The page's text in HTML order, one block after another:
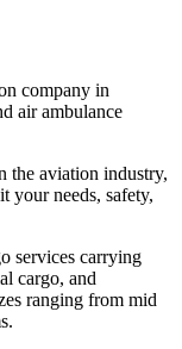
company in
air ambulance
the aviation industry,
your needs, safety,
services carrying
cargo, and
ranging from mid